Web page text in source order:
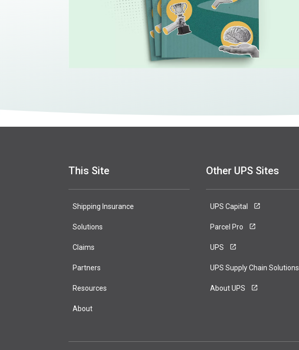
This Site
Shipping Insurance
Solutions
Claims
Partners
Resources
About
test page
Marketing Hero
Other UPS Sites
UPS Capital
Parcel Pro
UPS
UPS Supply Chain Solutions
About UPS